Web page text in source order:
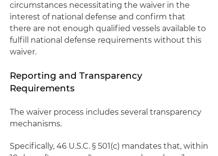
circumstances necessitating the waiver in the
interest of national defense and confirm that
there are not enough qualified vessels available to
fulfill national defense requirements without this
waiver.
Reporting and Transparency
Requirements
The waiver process includes several transparency
mechanisms.
Specifically, 46 U.S.C. § 501(c) mandates that, within